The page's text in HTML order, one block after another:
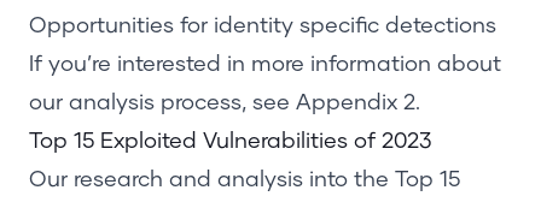
Opportunities for identity specific detections
If you’re interested in more information about
our analysis process, see Appendix 2.
Top 15 Exploited Vulnerabilities of 2023
Our research and analysis into the Top 15